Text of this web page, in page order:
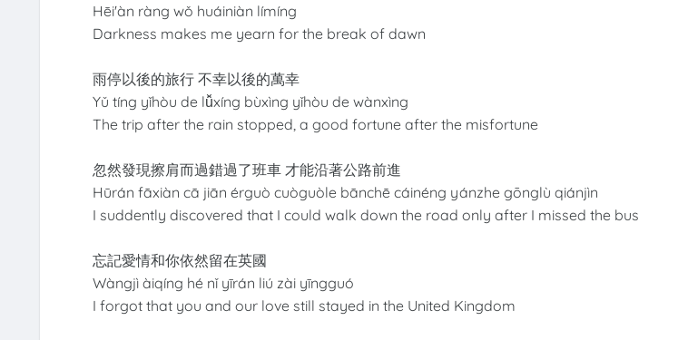
Hēi'àn ràng wǒ huáiniàn límíng
Darkness makes me yearn for the break of dawn
雨停以後的旅行 不幸以後的萬幸
Yǔ tíng yǐhòu de lǚxíng bùxìng yǐhòu de wànxìng
The trip after the rain stopped, a good fortune after the misfortune
忽然發現擦肩而過錯過了班車 才能沿著公路前進
Hūrán fāxiàn cā jiān érguò cuòguòle bānchē cáinéng yánzhe gōnglù qiánjìn
I suddently discovered that I could walk down the road only after I missed the bus
忘記愛情和你依然留在英國
Wàngjì àiqíng hé nǐ yīrán liú zài yīngguó
I forgot that you and our love still stayed in the United Kingdom